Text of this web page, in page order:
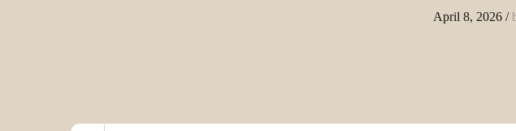
April 8, 2026 /